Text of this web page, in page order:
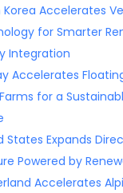
Korea Accelerates
for Smarter
Integration
Accelerates
for a
States Expands
Powered by
Accelerates